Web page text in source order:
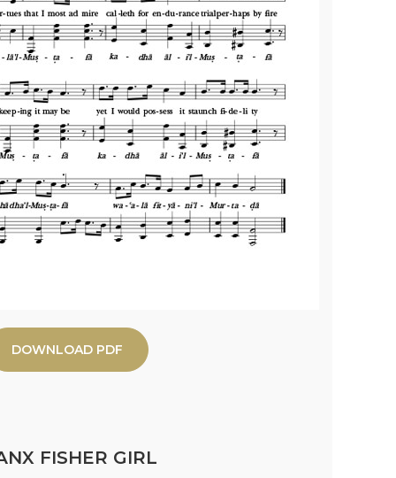
DOWNLOAD PDF
FISHER GIRL